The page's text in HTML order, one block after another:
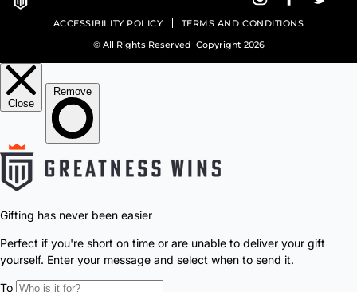
ACCESSIBILITY POLICY TERMS AND CONDITIONS
© All Rights Reserved Copyright 2026